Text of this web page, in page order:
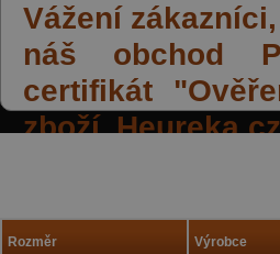
Vážení zákazníci,
náš obchod
certifikát
zboží
Rozměr Výrobce